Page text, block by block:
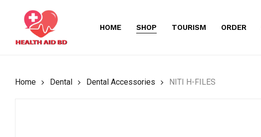
content
HOME SHOP TOURISM ORDER
Home Dental Dental Accessories NITI H-FILES